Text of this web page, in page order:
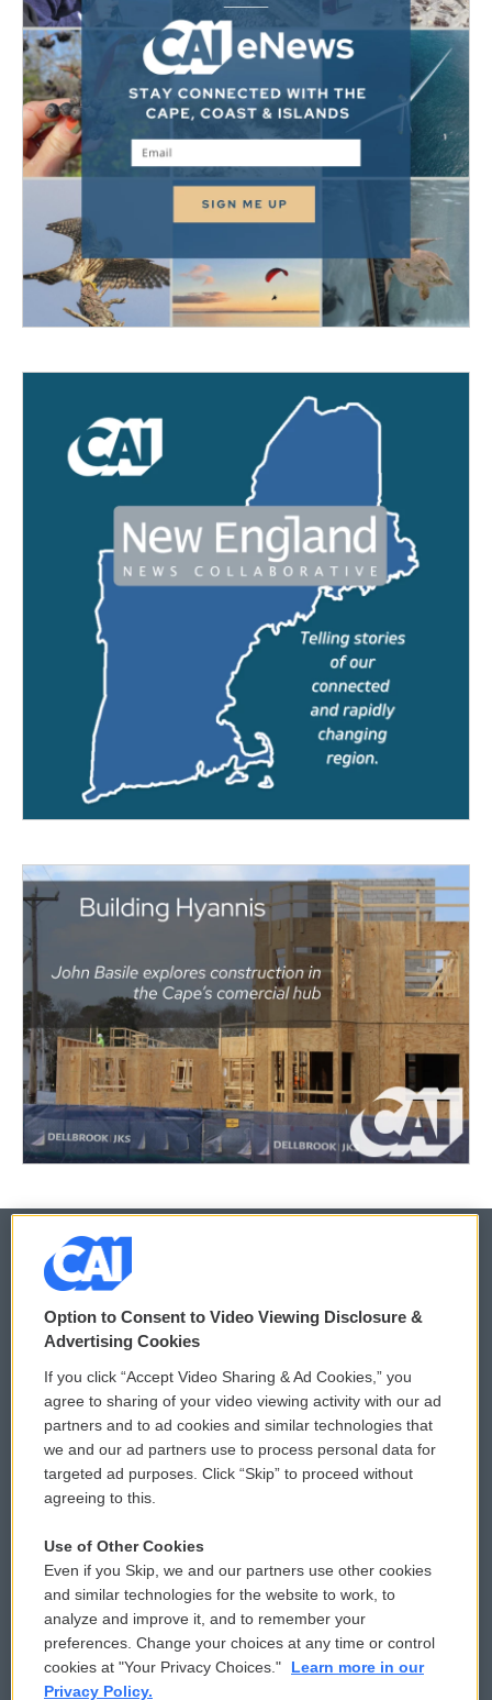
© 2026
Privacy and Terms
Comments Policy
Donor Privacy Policy
Contact Us
Reports and Filings
Employment
WCAI eNews Sign Up
Submit a PSA
Vehicle Donation
Public File Assistance
FCC Public Files
Option to Consent to Video Viewing Disclosure &
Advertising Cookies
If you click “Accept Video Sharing & Ad Cookies,” you
agree to sharing of your video viewing activity with our ad
partners and to ad cookies and similar technologies that
we and our ad partners use to process personal data for
targeted ad purposes. Click “Skip” to proceed without
agreeing to this.
Use of Other Cookies
Even if you Skip, we and our partners use other cookies
and similar technologies for the website to work, to
analyze and improve it, and to remember your
preferences. Change your choices at any time or control
cookies at "Your Privacy Choices."
Learn more in our
Privacy Policy.